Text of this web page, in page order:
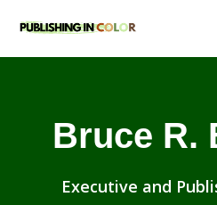
Bruce R.
Executive and